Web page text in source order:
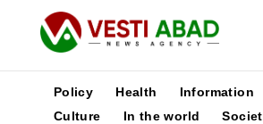
Policy Health Information
Culture
In the world